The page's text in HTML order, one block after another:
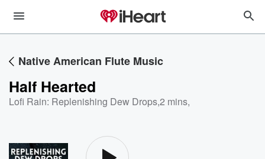
Native American Flute Music
Half Hearted
Lofi Rain: Replenishing Dew Drops,2 mins,